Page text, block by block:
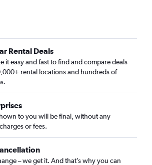
Rental Deals
it easy and fast to find and compare deals
rental locations and hundreds of
to you will be final, without any
or fees.
– we get it. And that’s why you can